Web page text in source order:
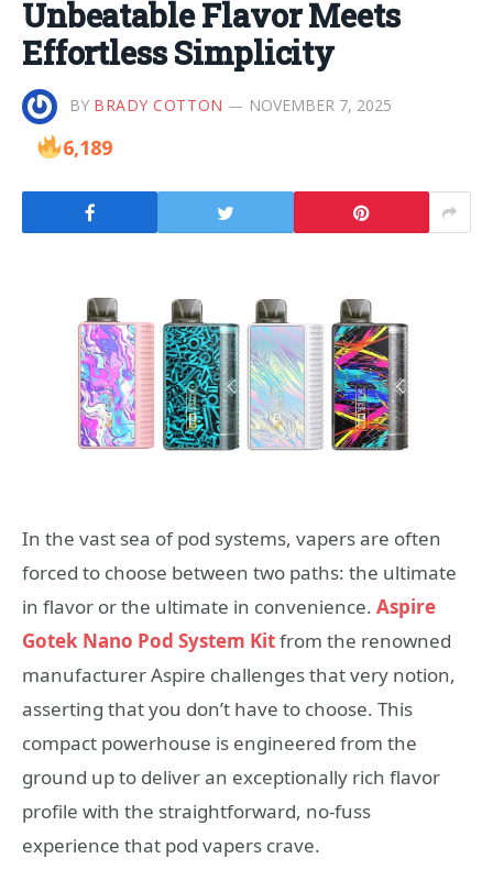
Unbeatable Flavor Meets
Effortless Simplicity
BY BRADY COTTON NOVEMBER 7, 2025
6,189
In the vast sea of pod systems, vapers are often
forced to choose between two paths: the ultimate
in flavor or the ultimate in convenience. Aspire
Gotek Nano Pod System Kitfrom the renowned
manufacturer Aspire challenges that very notion,
asserting that you don’t have to choose. This
compact powerhouse is engineered from the
ground up to deliver an exceptionally rich flavor
profile with the straightforward, no-fuss
experience that pod vapers crave.